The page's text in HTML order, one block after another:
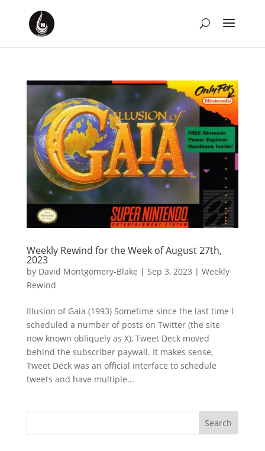
Weekly Rewind for the Week of August 27th,
2023
by David Montgomery-Blake | Sep 3, 2023 | Weekly
Rewind
Illusion of Gaia (1993) Sometime since the last time I
scheduled a number of posts on Twitter (the site
now known obliquely as X), Tweet Deck moved
behind the subscriber paywall. It makes sense,
Tweet Deck was an official interface to schedule
tweets and have multiple...
Search